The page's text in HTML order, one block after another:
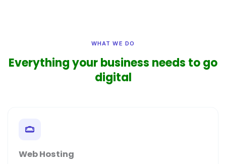
WHAT WE DO
Everything your business needs to go
digital
Web Hosting